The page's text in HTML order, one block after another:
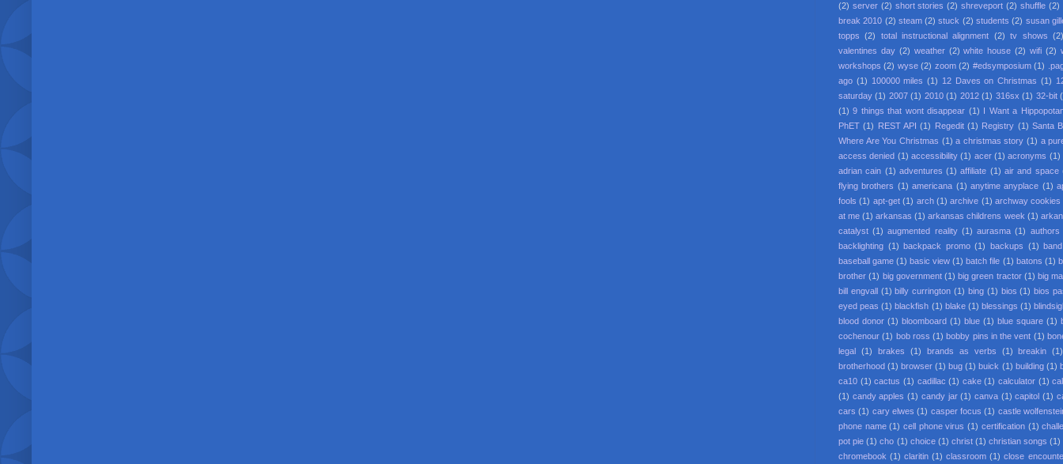
(2) server (2) short stories (2) shreveport (2) shuffle (2)
break 2010 (2) steam (2) stuck (2) students (2) susan
topps
(2) total instructional alignment (2) tv shows (2)
valentines day (2) weather (2) white house (2) wifi (2)
workshops (2) wyse (2) zoom (2) #edsymposium (1)
ago (1) 100000 miles (1) 12 Daves on Christmas (1)
saturday (1) 2007 (1) 2010 (1) 2012 (1) 316sx (1) 32-bit
(1) 9 things that wont disappear (1) I Want a
PhET (1) REST API (1) Regedit (1) Registry (1) Santa
Where Are You Christmas (1) a christmas story (1) a
access denied (1) accessibility (1) acer (1) acronyms (1)
adrian cain (1) adventures (1) affiliate (1) air and space
flying brothers (1) americana (1) anytime anyplace (1)
fools (1) apt-get (1) arch (1) archive (1) archway cookies
at me (1) arkansas (1) arkansas childrens week (1)
catalyst (1) augmented reality (1) aurasma (1) authors
backlighting (1) backpack promo (1) backups (1) band
baseball game (1) basic view (1) batch file (1) batons (1)
brother (1) big government (1) big green tractor (1) big
bill engvall (1) billy currington (1) bing (1) bios (1) bios
eyed peas (1) blackfish (1) blake (1) blessings (1)
blood donor (1) bloomboard (1) blue (1) blue square (1)
cochenour (1) bob ross (1) bobby pins in the vent (1)
legal (1) brakes (1) brands as verbs (1) breakin
(1)
brotherhood (1) browser (1) bug (1) buick (1) building (1)
ca10 (1) cactus (1) cadillac (1) cake (1) calculator (1)
(1) candy apples (1) candy jar (1) canva (1) capitol (1)
cars (1) cary elwes (1) casper focus (1) castle
phone name (1) cell phone virus (1) certification (1)
pot pie (1) cho (1) choice (1) christ (1) christian songs (1)
chromebook (1) claritin (1) classroom (1) close